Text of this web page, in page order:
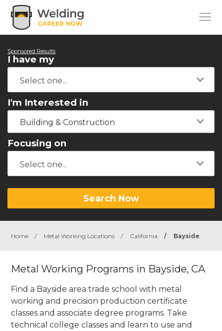
Sponsored Results
I have my
I'm Interested in
Building & Construction
Focusing on
Search Now
Home / Metal Working Locations / California / Bayside
Metal Working Programs in Bayside, CA
Find a Bayside area trade school with metal
working and precision production certificate
classes and associate degree programs. Take
technical college classes and learn to use and